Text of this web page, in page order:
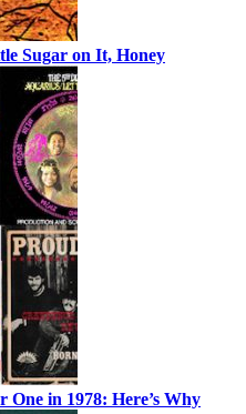
Sugar on It, Honey
One in 1978: Here’s Why